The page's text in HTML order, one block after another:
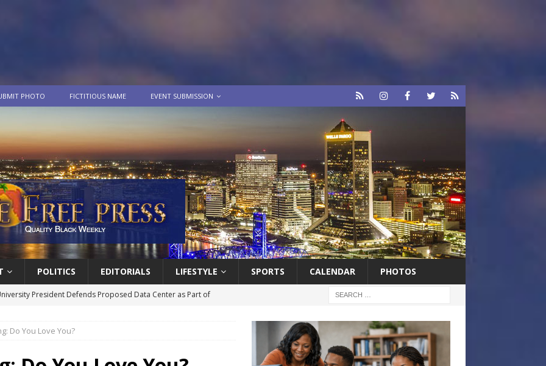
PHOTO FICTITIOUS NAME EVENT SUBMISSION
POLITICS EDITORIALS LIFESTYLE SPORTS CALENDAR PHOTOS
President Defends Proposed Data Center as Part of
WNBA Players Became Collateral Damage in the Caitlin Clark
Do You Love You?